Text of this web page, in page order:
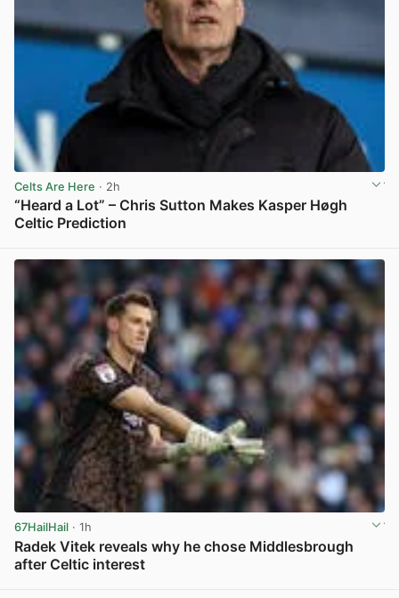
Celts Are Here · 2h
“Heard a Lot” – Chris Sutton Makes Kasper Høgh
Celtic Prediction
67HailHail · 1h
Radek Vitek reveals why he chose Middlesbrough
after Celtic interest